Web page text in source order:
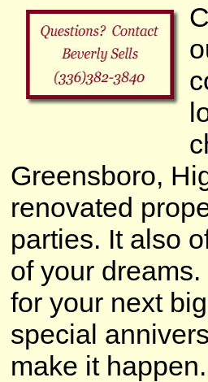
Greensboro,
renovated
parties. It also
of your
for your next
special
make it happen.